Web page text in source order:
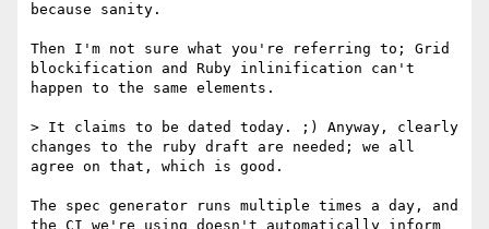
because sanity.
Then I'm not sure what you're referring to; Grid
blockification and Ruby inlinification can't
happen to the same elements.
> It claims to be dated today. ;) Anyway, clearly
changes to the ruby draft are needed; we all
agree on that, which is good.
The spec generator runs multiple times a day, and
the CI we're using doesn't automatically inform